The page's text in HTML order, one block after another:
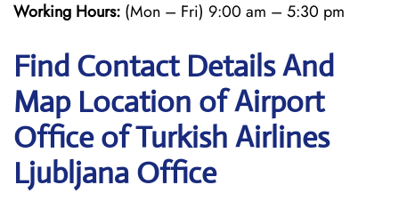
Working Hours: (Mon – Fri) 9:00 am – 5:30 pm
Find Contact Details And
Map Location of Airport
Office of Turkish Airlines
Ljubljana Office